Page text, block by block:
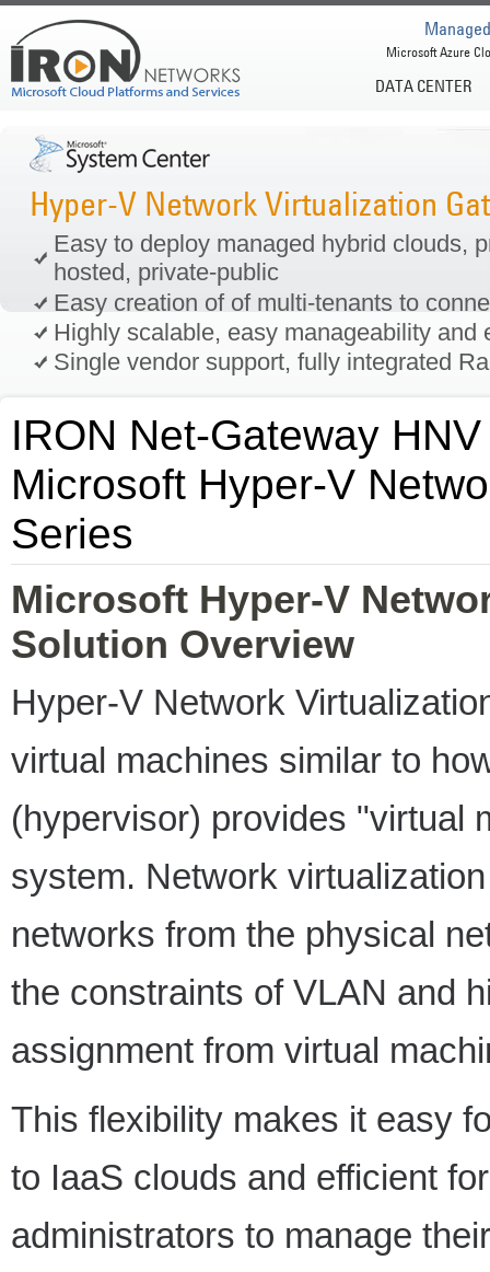
DATA CENTER
Microsoft Azure
Hyper-V Network Virtualization
Easy to deploy managed hybrid clouds,
hosted, private-public
Easy creation of of multi-tenants to
Highly scalable, easy manageability and
Single vendor support, fully integrated
IRON Net-Gateway
Microsoft Hyper-V
Series
Microsoft Hyper-V
Solution Overview
Hyper-V Network
virtual machines similar to
(hypervisor) provides "virtual
system. Network
networks from the physical
the constraints of VLAN and
assignment from virtual
This flexibility makes it easy
to IaaS clouds and efficient
administrators to manage